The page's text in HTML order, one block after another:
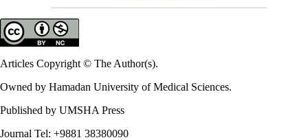
Articles Copyright © The Author(s).
Owned by Hamadan University of Medical Sciences.
Published by UMSHA Press
Journal Tel: +9881 38380090